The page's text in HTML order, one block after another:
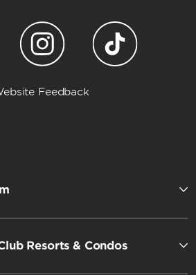
Feedback
Resorts & Condos